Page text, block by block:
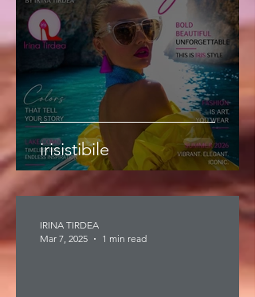
irisistibile
IRINA TIRDEA
Mar 7, 2025
1 min read